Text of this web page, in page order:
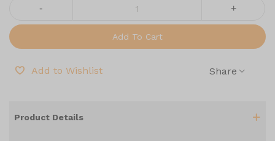
- +
Add To Cart
Add to Wishlist Share
Product Details